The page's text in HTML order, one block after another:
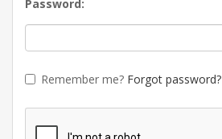
Password:
Remember me? Forgot password?